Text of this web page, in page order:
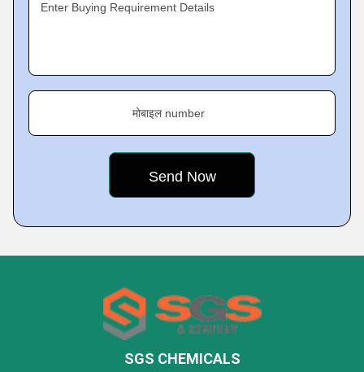
Enter Buying Requirement Details
मोबाइल number
SGS CHEMICALS